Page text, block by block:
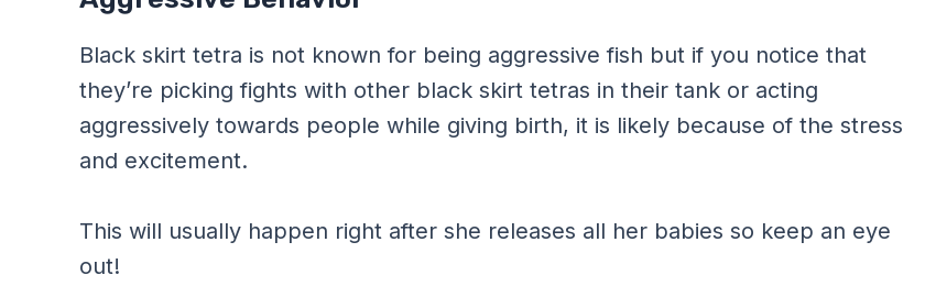
Black skirt tetra is not known for being aggressive fish but if you notice that
they’re picking fights with other black skirt tetras in their tank or acting
aggressively towards people while giving birth, it is likely because of the stress
and excitement.
This will usually happen right after she releases all her babies so keep an eye
out!